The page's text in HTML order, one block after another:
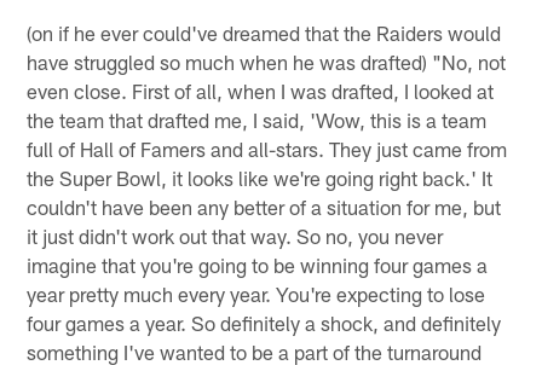
(on if he ever could've dreamed that the Raiders would
have struggled so much when he was drafted) "No, not
even close. First of all, when I was drafted, I looked at
the team that drafted me, I said, 'Wow, this is a team
full of Hall of Famers and all-stars. They just came from
the Super Bowl, it looks like we're going right back.' It
couldn't have been any better of a situation for me, but
it just didn't work out that way. So no, you never
imagine that you're going to be winning four games a
year pretty much every year. You're expecting to lose
four games a year. So definitely a shock, and definitely
something I've wanted to be a part of the turnaround